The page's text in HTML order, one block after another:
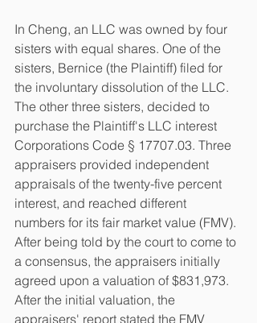
In Cheng, an LLC was owned by four
sisters with equal shares. One of the
sisters, Bernice (the Plaintiff) filed for
the involuntary dissolution of the LLC.
The other three sisters, decided to
purchase the Plaintiff's LLC interest
Corporations Code § 17707.03. Three
appraisers provided independent
appraisals of the twenty-five percent
interest, and reached different
numbers for its fair market value (FMV).
After being told by the court to come to
a consensus, the appraisers initially
agreed upon a valuation of $831,973.
After the initial valuation, the
appraisers' report stated the FMV